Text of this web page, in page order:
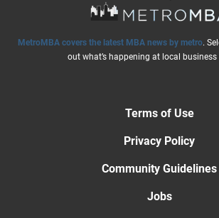
MetroMBA covers the latest MBA news by metro.
out what’s happening at local business
Terms of Use
Privacy Policy
Community Guidelines
Jobs